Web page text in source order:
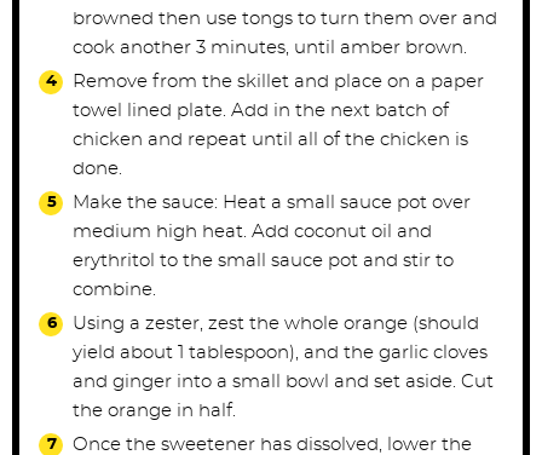
browned then use tongs to turn them over and
cook another 3 minutes, until amber brown.
Remove from the skillet and place on a paper
towel lined plate. Add in the next batch of
chicken and repeat until all of the chicken is
done.
Make the sauce: Heat a small sauce pot over
medium high heat. Add coconut oil and
erythritol to the small sauce pot and stir to
combine.
Using a zester, zest the whole orange (should
yield about 1 tablespoon), and the garlic cloves
and ginger into a small bowl and set aside. Cut
the orange in half.
Once the sweetener has dissolved, lower the